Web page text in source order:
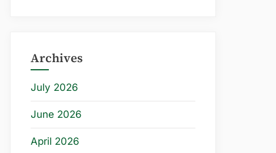
Archives
July 2026
June 2026
April 2026